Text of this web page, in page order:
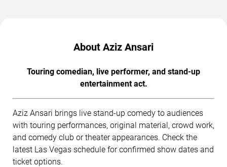
About Aziz Ansari
Touring comedian, live performer, and stand-up
entertainment act.
Aziz Ansari brings live stand-up comedy to audiences
with touring performances, original material, crowd work,
and comedy club or theater appearances. Check the
latest Las Vegas schedule for confirmed show dates and
ticket options.